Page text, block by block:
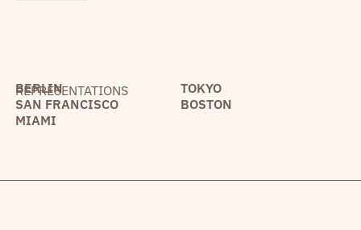
REPRESENTATIONS
BERLIN
TOKYO
SAN FRANCISCO
BOSTON
MIAMI